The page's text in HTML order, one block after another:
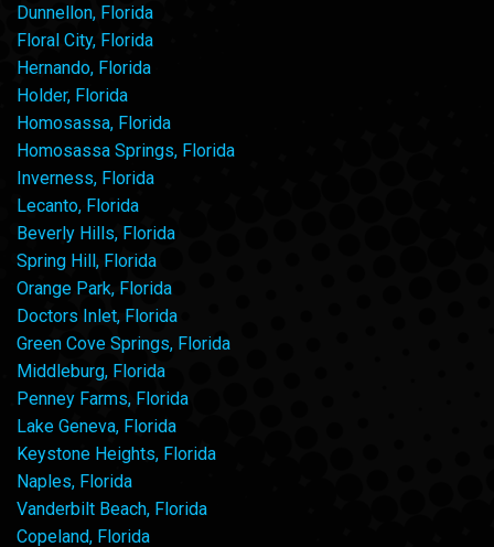
Dunnellon, Florida
Floral City, Florida
Hernando, Florida
Holder, Florida
Homosassa, Florida
Homosassa Springs, Florida
Inverness, Florida
Lecanto, Florida
Beverly Hills, Florida
Spring Hill, Florida
Orange Park, Florida
Doctors Inlet, Florida
Green Cove Springs, Florida
Middleburg, Florida
Penney Farms, Florida
Lake Geneva, Florida
Keystone Heights, Florida
Naples, Florida
Vanderbilt Beach, Florida
Copeland, Florida